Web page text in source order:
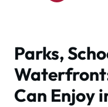
Parks,
Can Enjoy